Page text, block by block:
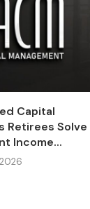
Capital
Retirees Solve
Income...